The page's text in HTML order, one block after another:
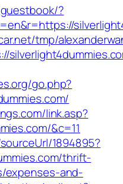
?
tmp/
go.php?
link.asp?
&c=11
1894895?
thrift-
expenses-and-